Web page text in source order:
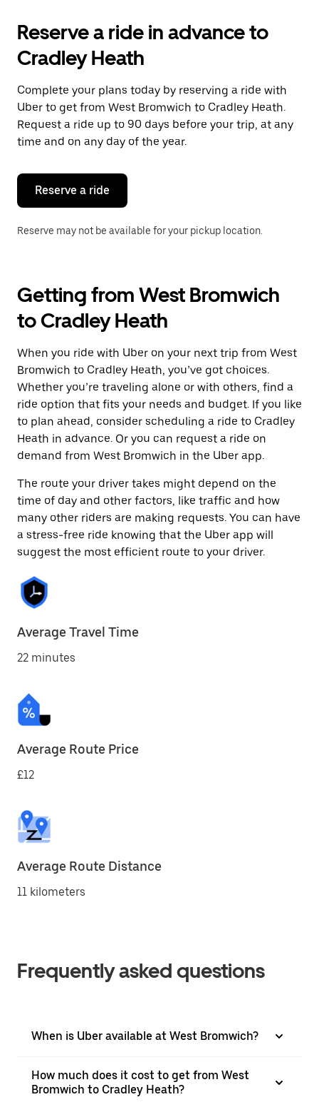
the
and
a
date.
Press
the
escape
button
close
calendar.
Reserve a ride in advance to
Cradley Heath
Complete your plans today by reserving a ride with
Uber to get from West Bromwich to Cradley Heath.
Request a ride up to 90 days before your trip, at any
time and on any day of the year.
Reserve a ride
Reserve may not be available for your pickup location.
Getting from West Bromwich
to Cradley Heath
When you ride with Uber on your next trip from West
Bromwich to Cradley Heath, you’ve got choices.
Whether you’re traveling alone or with others, find a
ride option that fits your needs and budget. If you like
to plan ahead, consider scheduling a ride to Cradley
Heath in advance. Or you can request a ride on
demand from West Bromwich in the Uber app.
The route your driver takes might depend on the
time of day and other factors, like traffic and how
many other riders are making requests. You can have
a stress-free ride knowing that the Uber app will
suggest the most efficient route to your driver.
Average Travel Time
22 minutes
Average Route Price
£12
Average Route Distance
11 kilometers
Frequently asked questions
When is Uber available at West Bromwich?
How much does it cost to get from West
Bromwich to Cradley Heath?